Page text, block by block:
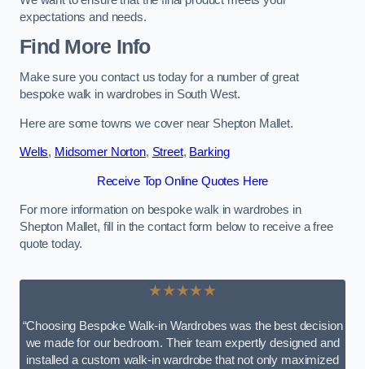
expectations and needs.
Find More Info
Make sure you contact us today for a number of great
bespoke walk in wardrobes in South West.
Here are some towns we cover near Shepton Mallet.
Wells, Midsomer Norton, Street, Barking
Receive Top Online Quotes Here
For more information on bespoke walk in wardrobes in
Shepton Mallet, fill in the contact form below to receive a free
quote today.
★★★★★
“Choosing Bespoke Walk-in Wardrobes was the best decision
we made for our bedroom. Their team expertly designed and
installed a custom walk-in wardrobe that not only maximized